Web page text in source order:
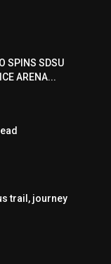
SPINS SDSU
ARENA...
trail, journey